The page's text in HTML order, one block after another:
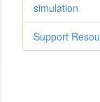
simulation
Support